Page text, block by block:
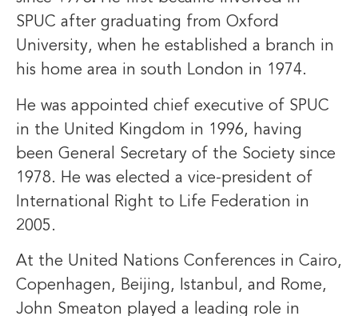
SPUC after graduating from Oxford
University, when he established a branch in
his home area in south London in 1974.
He was appointed chief executive of SPUC
in the United Kingdom in 1996, having
been General Secretary of the Society since
1978. He was elected a vice-president of
International Right to Life Federation in
2005.
At the United Nations Conferences in Cairo,
Copenhagen, Beijing, Istanbul, and Rome,
John Smeaton played a leading role in